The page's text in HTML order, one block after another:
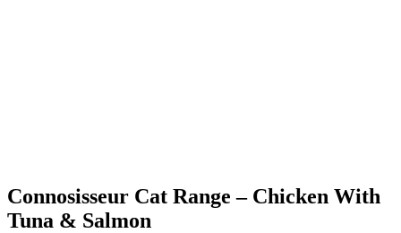
Connosisseur Cat Range – Chicken With
Tuna & Salmon